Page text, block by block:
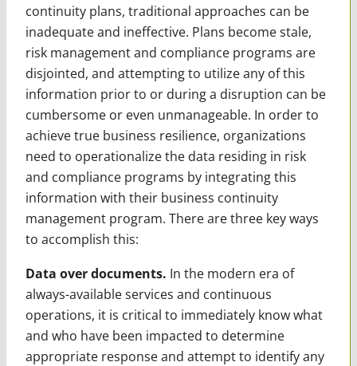
continuity plans, traditional approaches can be
inadequate and ineffective. Plans become stale,
risk management and compliance programs are
disjointed, and attempting to utilize any of this
information prior to or during a disruption can be
cumbersome or even unmanageable. In order to
achieve true business resilience, organizations
need to operationalize the data residing in risk
and compliance programs by integrating this
information with their business continuity
management program. There are three key ways
to accomplish this:
Data over documents. In the modern era of
always-available services and continuous
operations, it is critical to immediately know what
and who have been impacted to determine
appropriate response and attempt to identify any